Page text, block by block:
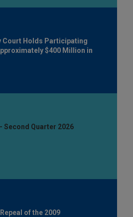
Court Holds Participating
$400 Million in
Second Quarter 2026
of the 2009